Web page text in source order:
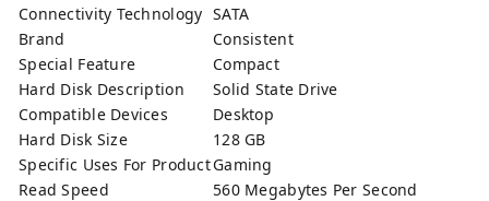
Connectivity Technology SATA
Brand
Consistent
Special Feature
Compact
Hard Disk Description
Solid State Drive
Compatible Devices
Desktop
Hard Disk Size
128 GB
Specific Uses For ProductGaming
Read Speed
560 Megabytes Per Second